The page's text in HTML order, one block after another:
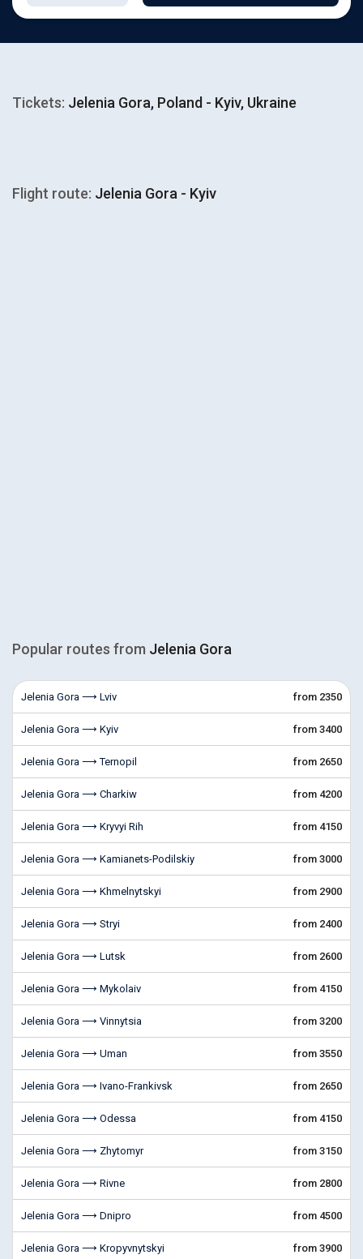
Tickets: Jelenia Gora, Poland - Kyiv, Ukraine
Flight route: Jelenia Gora - Kyiv
Popular routes from Jelenia Gora
Jelenia Gora ⟶ Lviv from 2350
Jelenia Gora ⟶ Kyiv from 3400
Jelenia Gora ⟶ Ternopil from 2650
Jelenia Gora ⟶ Charkiw from 4200
Jelenia Gora ⟶ Kryvyi Rih from 4150
Jelenia Gora ⟶ Kamianets-Podilskiy from 3000
Jelenia Gora ⟶ Khmelnytskyi from 2900
Jelenia Gora ⟶ Stryi from 2400
Jelenia Gora ⟶ Lutsk from 2600
Jelenia Gora ⟶ Mykolaiv from 4150
Jelenia Gora ⟶ Vinnytsia from 3200
Jelenia Gora ⟶ Uman from 3550
Jelenia Gora ⟶ Ivano-Frankivsk from 2650
Jelenia Gora ⟶ Odessa from 4150
Jelenia Gora ⟶ Zhytomyr from 3150
Jelenia Gora ⟶ Rivne from 2800
Jelenia Gora ⟶ Dnipro from 4500
Jelenia Gora ⟶ Kropyvnytskyi from 3900